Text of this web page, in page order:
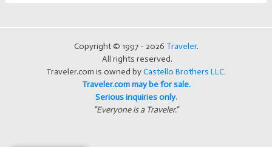
Copyright © 1997 - 2026 Traveler.
All rights reserved.
Traveler.com is owned byCastello Brothers LLC.
Traveler.com may be for sale.
Serious inquiries only.
"Everyone is a Traveler."